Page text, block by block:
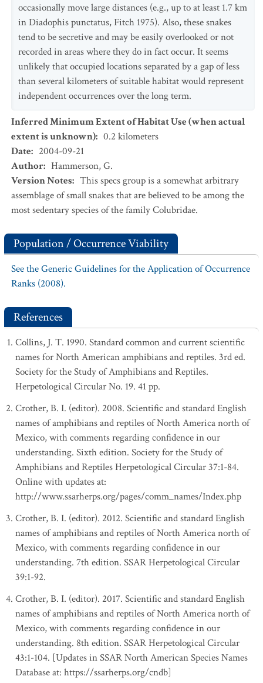
occasionally move large distances (e.g., up to at least 1.7 km
in Diadophis punctatus, Fitch 1975). Also, these snakes
tend to be secretive and may be easily overlooked or not
recorded in areas where they do in fact occur. It seems
unlikely that occupied locations separated by a gap of less
than several kilometers of suitable habitat would represent
independent occurrences over the long term.
Inferred Minimum Extent of Habitat Use (when actual
extent is unknown): 0.2 kilometers
Date: 2004-09-21
Author: Hammerson, G.
Version Notes: This specs group is a somewhat arbitrary
assemblage of small snakes that are believed to be among the
most sedentary species of the family Colubridae.
Population / Occurrence Viability
See the Generic Guidelines for the Application of Occurrence
Ranks (2008).
References
Collins, J. T. 1990. Standard common and current scientific
names for North American amphibians and reptiles. 3rd ed.
Society for the Study of Amphibians and Reptiles.
Herpetological Circular No. 19. 41 pp.
Crother, B. I. (editor). 2008. Scientific and standard English
names of amphibians and reptiles of North America north of
Mexico, with comments regarding confidence in our
understanding. Sixth edition. Society for the Study of
Amphibians and Reptiles Herpetological Circular 37:1-84.
Online with updates at:
http://www.ssarherps.org/pages/comm_names/Index.php
Crother, B. I. (editor). 2012. Scientific and standard English
names of amphibians and reptiles of North America north of
Mexico, with comments regarding confidence in our
understanding. 7th edition. SSAR Herpetological Circular
39:1-92.
Crother, B. I. (editor). 2017. Scientific and standard English
names of amphibians and reptiles of North America north of
Mexico, with comments regarding confidence in our
understanding. 8th edition. SSAR Herpetological Circular
43:1-104. [Updates in SSAR North American Species Names
Database at: https://ssarherps.org/cndb]